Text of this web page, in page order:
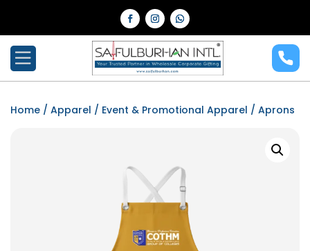
Home / Apparel / Event & Promotional Apparel / Aprons